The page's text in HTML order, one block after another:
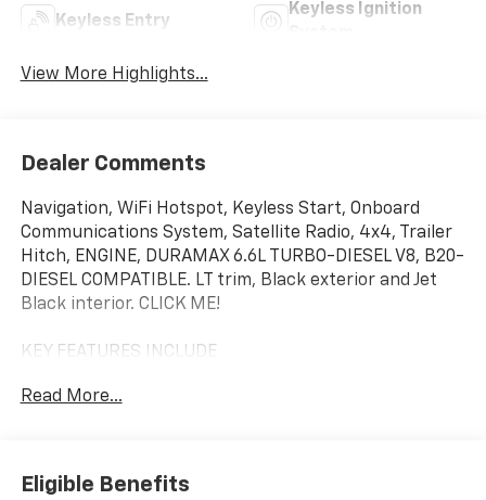
Keyless Entry
Keyless Ignition
View More Highlights...
Dealer Comments
Navigation, WiFi Hotspot, Keyless Start, Onboard
Communications System, Satellite Radio, 4x4, Trailer
Hitch, ENGINE, DURAMAX 6.6L TURBO-DIESEL V8, B20-
DIESEL COMPATIBLE. LT trim, Black exterior and Jet
Black interior. CLICK ME!
KEY FEATURES INCLUDE
System, Keyless Start, WiFi Hotspot. Keyless Entry,
OPTION PACKAGES
Read More...
Eligible Benefits